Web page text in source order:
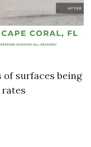
of surfaces being